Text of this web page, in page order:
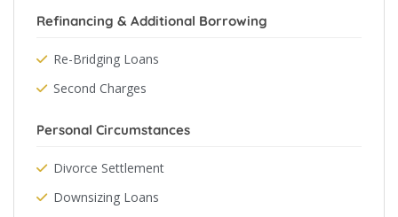
Refinancing & Additional Borrowing
Re-Bridging Loans
Second Charges
Personal Circumstances
Divorce Settlement
Downsizing Loans